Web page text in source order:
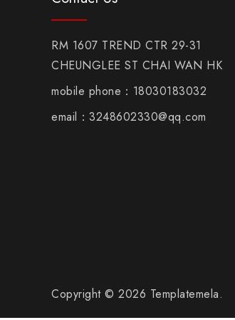
RM 1607 TREND CTR 29-31
CHEUNGLEE ST CHAI WAN HK
mobile phone：18030183032
email：3248602330@qq.com
Copyright © 2026 Templatemela.